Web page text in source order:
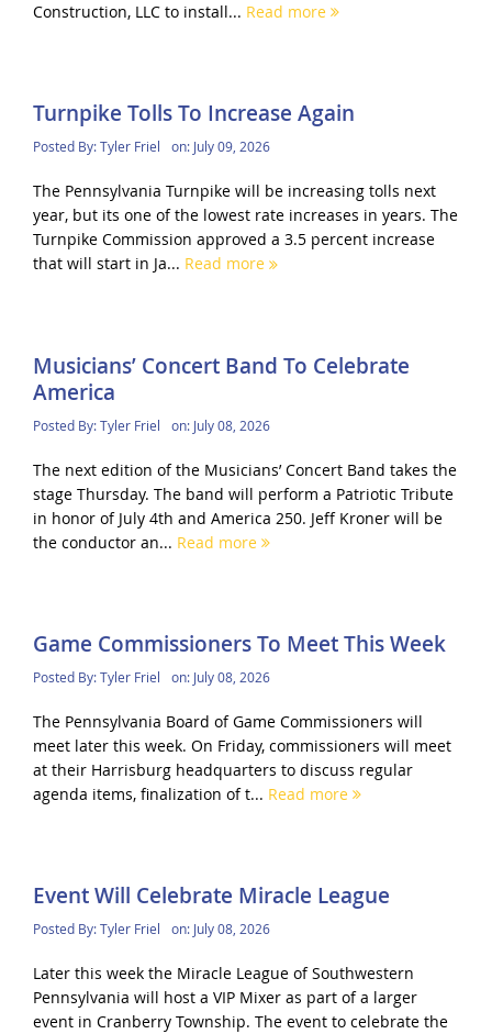
Construction, LLC to install... Read more
Turnpike Tolls To Increase Again
Posted By:Tyler Friel on: July 09, 2026
The Pennsylvania Turnpike will be increasing tolls next
year, but its one of the lowest rate increases in years. The
Turnpike Commission approved a 3.5 percent increase
that will start in Ja... Read more
Musicians’ Concert Band To Celebrate
America
Posted By:Tyler Friel on: July 08, 2026
The next edition of the Musicians’ Concert Band takes the
stage Thursday. The band will perform a Patriotic Tribute
in honor of July 4th and America 250. Jeff Kroner will be
the conductor an... Read more
Game Commissioners To Meet This Week
Posted By:Tyler Friel on: July 08, 2026
The Pennsylvania Board of Game Commissioners will
meet later this week. On Friday, commissioners will meet
at their Harrisburg headquarters to discuss regular
agenda items, finalization of t... Read more
Event Will Celebrate Miracle League
Posted By:Tyler Friel on: July 08, 2026
Later this week the Miracle League of Southwestern
Pennsylvania will host a VIP Mixer as part of a larger
event in Cranberry Township. The event to celebrate the